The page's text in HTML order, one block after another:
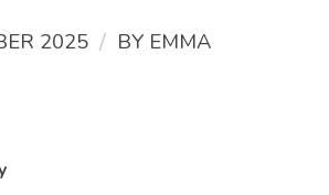
2025 / BY EMMA